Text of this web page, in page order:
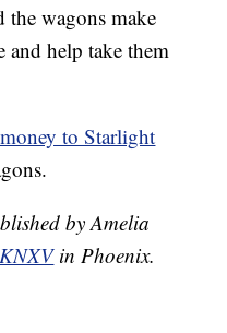
the wagons make
and help take them
to Starlight
by Amelia
KNXVin Phoenix.